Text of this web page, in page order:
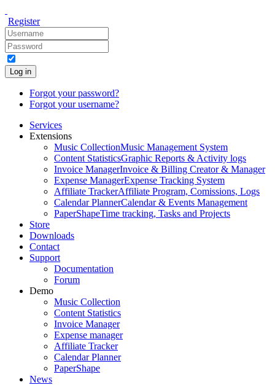
Register
Log in
Forgot your password?
Forgot your username?
Services
Extensions
Music CollectionMusic Management System
Content StatisticsGraphic Reports & Activity logs
Invoice ManagerInvoice & Billing Creator & Manager
Expense ManagerExpense Tracking System
Affiliate TrackerAffiliate Program, Comissions, Logs
Calendar PlannerCalendar & Events Management
PaperShapeTime tracking, Tasks and Projects
Store
Downloads
Contact
Support
Documentation
Forum
Demo
Music Collection
Content Statistics
Invoice Manager
Expense manager
Affiliate Tracker
Calendar Planner
PaperShape
News